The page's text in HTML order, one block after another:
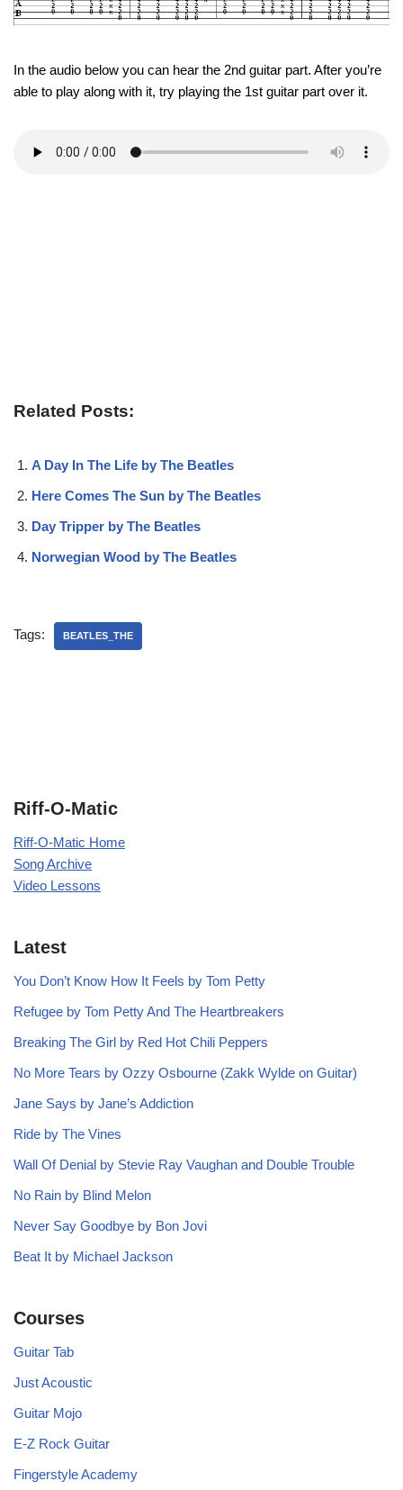
In the audio below you can hear the 2nd guitar part. After you’re
able to play along with it, try playing the 1st guitar part over it.
Related Posts:
A Day In The Life by The Beatles
Here Comes The Sun by The Beatles
Day Tripper by The Beatles
Norwegian Wood by The Beatles
Tags: BEATLES_THE
Riff-O-Matic
Riff-O-Matic Home
Song Archive
Video Lessons
Latest
You Don’t Know How It Feels by Tom Petty
Refugee by Tom Petty And The Heartbreakers
Breaking The Girl by Red Hot Chili Peppers
No More Tears by Ozzy Osbourne (Zakk Wylde on Guitar)
Jane Says by Jane’s Addiction
Ride by The Vines
Wall Of Denial by Stevie Ray Vaughan and Double Trouble
No Rain by Blind Melon
Never Say Goodbye by Bon Jovi
Beat It by Michael Jackson
Courses
Guitar Tab
Just Acoustic
Guitar Mojo
E-Z Rock Guitar
Fingerstyle Academy